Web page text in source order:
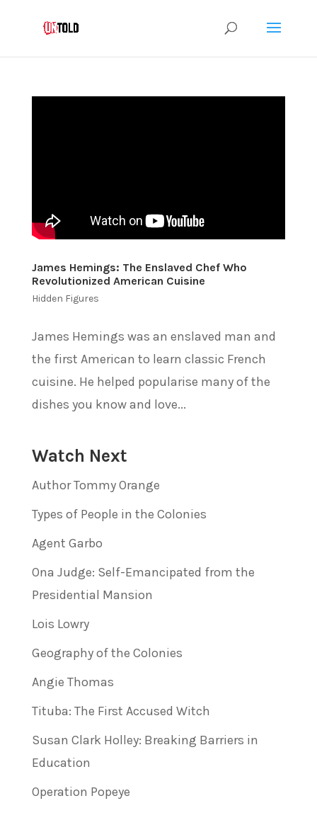
James Hemings: The Enslaved Chef Who
Revolutionized American Cuisine
Hidden Figures
James Hemings was an enslaved man and
the first American to learn classic French
cuisine. He helped popularise many of the
dishes you know and love...
Watch Next
Author Tommy Orange
Types of People in the Colonies
Agent Garbo
Ona Judge: Self-Emancipated from the
Presidential Mansion
Lois Lowry
Geography of the Colonies
Angie Thomas
Tituba: The First Accused Witch
Susan Clark Holley: Breaking Barriers in
Education
Operation Popeye